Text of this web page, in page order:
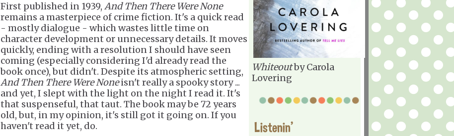
First published in 1939, And Then There Were None
remains a masterpiece of crime fiction. It's a quick read
- mostly dialogue - which wastes little time on
character development or unnecessary details. It moves
quickly, ending with a resolution I should have seen
coming (especially considering I'd already read the
book once), but didn't. Despite its atmospheric setting,
And Then There Were Noneisn't really a spooky story ...
and yet, I slept with the light on the night I read it. It's
that suspenseful, that taut. The book may be 72 years
old, but, in my opinion, it's still got it going on. If you
haven't read it yet, do.
Whiteoutby Carola
Lovering
Listenin'